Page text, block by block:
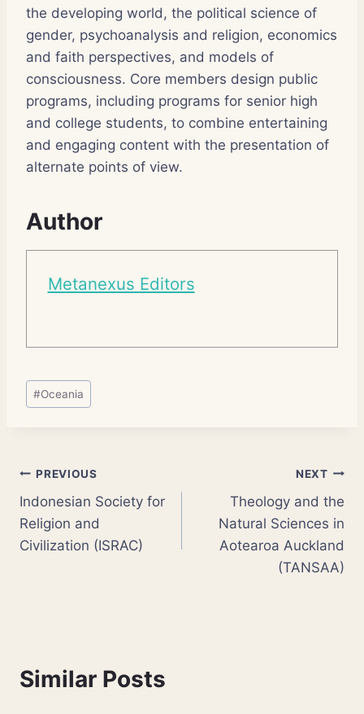
the developing world, the political science of
gender, psychoanalysis and religion, economics
and faith perspectives, and models of
consciousness. Core members design public
programs, including programs for senior high
and college students, to combine entertaining
and engaging content with the presentation of
alternate points of view.
Author
Metanexus Editors
Post
Tags:
#Oceania
Post
navigation
PREVIOUS
Indonesian Society for
Religion and
Civilization (ISRAC)
NEXT
Theology and the
Natural Sciences in
Aotearoa Auckland
(TANSAA)
Similar Posts